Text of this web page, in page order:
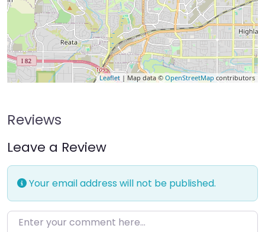
Leaflet | Map data © OpenStreetMap contributors
Reviews
Leave a Review
Your email address will not be published.
Enter your comment here…